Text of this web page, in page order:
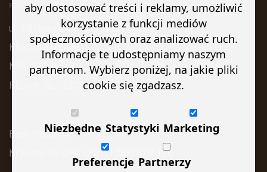
FUNDACJA KAN VISION
ul. Zdrojowa 51, 16-001 Kleosin
KRS: 0000761805
NIP: 9662126147
REGON: 382027394
Bank Pekao SA
Nr konta: 25 1240 5211 1111 0010 8719 3216
aby dostosować treści i reklamy, umożliwić
korzystanie z funkcji mediów
społecznościowych oraz analizować ruch.
Informacje te udostępniamy naszym
partnerom. Wybierz poniżej, na jakie pliki
cookie się zgadzasz.
Niezbędne Statystyki Marketing
Preferencje Partnerzy